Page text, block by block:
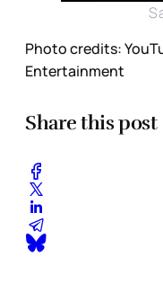
Photo credits:
Entertainment
Share this post